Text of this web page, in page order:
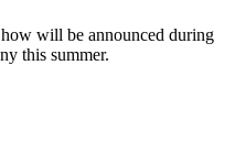
will be announced during
this summer.